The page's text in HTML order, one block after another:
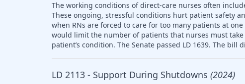
The working conditions of direct-care nurses often
These ongoing, stressful conditions hurt patient safety
when RNs are forced to care for too many patients at
would limit the number of patients that nurses must
patient’s condition. The Senate passed LD 1639. The
LD 2113 - Support During Shutdowns (2024)